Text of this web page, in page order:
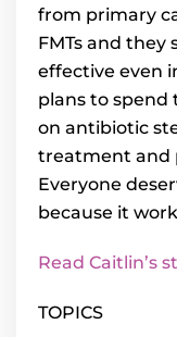
from primary
FMTs and they
effective even
plans to spend
on antibiotic
treatment and
Everyone
because it
Read Caitlin’s
TOPICS